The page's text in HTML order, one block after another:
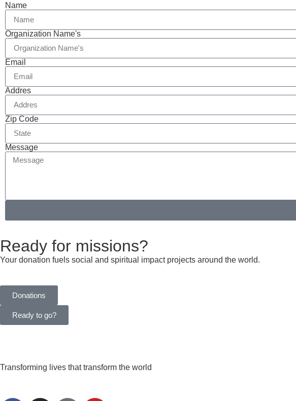
Name
Organization Name's
Email
Addres
Zip Code
Message
Ready for missions?
Your donation fuels social and spiritual impact projects around the world.
Donations
Ready to go?
Transforming lives that transform the world